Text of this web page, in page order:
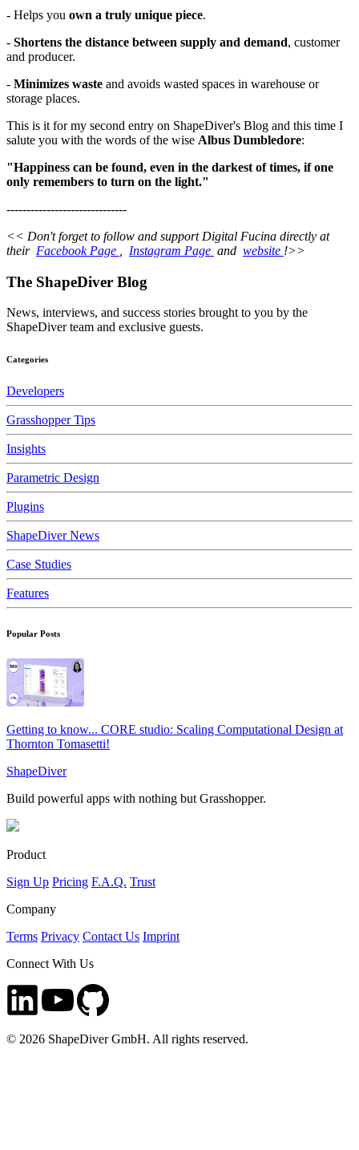
- Helps you own a truly unique piece.
- Shortens the distance between supply and demand, customer
and producer.
- Minimizes waste and avoids wasted spaces in warehouse or
storage places.
This is it for my second entry on ShapeDiver's Blog and this time I
salute you with the words of the wise Albus Dumbledore:
"Happiness can be found, even in the darkest of times, if one
only remembers to turn on the light."
------------------------------
<< Don't forget to follow and support Digital Fucina directly at
their Facebook Page Instagram Page and website !>>
The ShapeDiver Blog
News, interviews, and success stories brought to you by the
ShapeDiver team and exclusive guests.
Categories
Developers
Grasshopper Tips
Insights
Parametric Design
Plugins
ShapeDiver News
Case Studies
Features
Popular Posts
Getting to know... CORE studio: Scaling Computational Design at
Thornton Tomasetti!
ShapeDiver
Build powerful apps with nothing but Grasshopper.
Product
Sign Up Pricing F.A.Q. Trust
Company
Terms Privacy Contact Us Imprint
Connect With Us
© 2026 ShapeDiver GmbH. All rights reserved.